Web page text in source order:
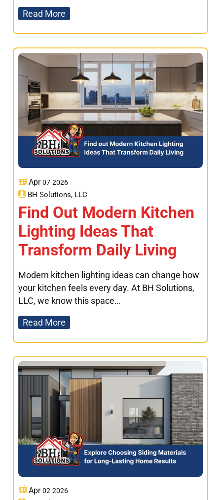
Read More
Apr 07 2026
BH Solutions, LLC
Find Out Modern Kitchen
Lighting Ideas That
Transform Daily Living
Modern kitchen lighting ideas can change how
your kitchen feels every day. At BH Solutions,
LLC, we know this space…
Read More
Apr 02 2026